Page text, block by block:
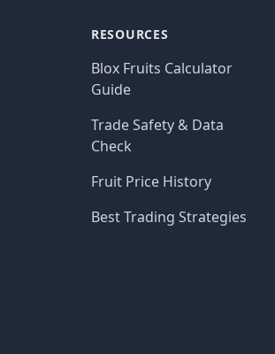
RESOURCES
Blox Fruits Calculator
Guide
Trade Safety & Data
Check
Fruit Price History
Best Trading Strategies